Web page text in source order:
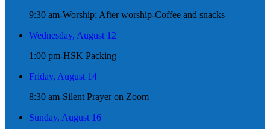
9:30 am-Worship; After worship-Coffee and snacks
Wednesday, August 12
1:00 pm-HSK Packing
Friday, August 14
8:30 am-Silent Prayer on Zoom
Sunday, August 16